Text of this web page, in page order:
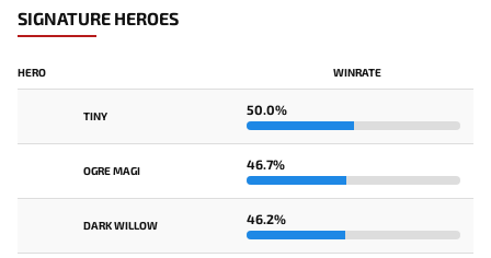
SIGNATURE HEROES
HERO WINRATE
TINY 50.0%
OGRE MAGI 46.7%
DARK WILLOW 46.2%